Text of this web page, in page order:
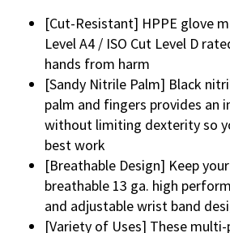
[Cut-Resistant] HPPE glove
Level A4 / ISO Cut Level D
hands from harm
[Sandy Nitrile Palm] Black
palm and fingers provides an
without limiting dexterity so
best work
[Breathable Design] Keep
breathable 13 ga. high
and adjustable wrist band
[Variety of Uses] These